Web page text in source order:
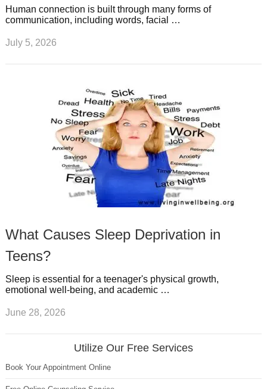
Human connection is built through many forms of
communication, including words, facial …
July 5, 2026
What Causes Sleep Deprivation in
Teens?
Sleep is essential for a teenager's physical growth,
emotional well-being, and academic …
June 28, 2026
Utilize Our Free Services
Book Your Appointment Online